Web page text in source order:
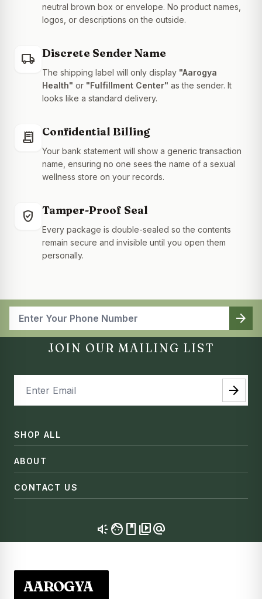
neutral brown box or envelope. No product names,
logos, or descriptions on the outside.
local_shipping Discrete Sender Name
The shipping label will only display "Aarogya
Health" or "Fulfillment Center" as the sender. It
looks like a standard delivery.
receipt_long Confidential Billing
Your bank statement will show a generic transaction
name, ensuring no one sees the name of a sexual
wellness store on your records.
gpp_good Tamper-Proof Seal
Every package is double-sealed so the contents
remain secure and invisible until you open them
personally.
arrow_forward
JOIN OUR MAILING LIST
arrow_forward
SHOP ALL
ABOUT
CONTACT US
brand_awareness facebookvideo_libraryalternate_email
AAROGYA